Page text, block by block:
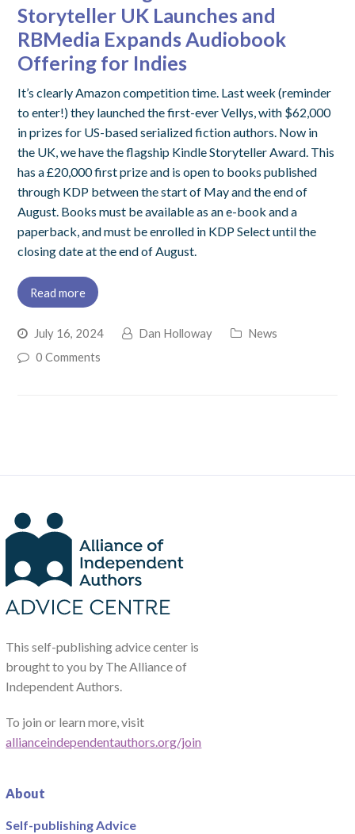
Storyteller UK Launches and
RBMedia Expands Audiobook
Offering for Indies
It’s clearly Amazon competition time. Last week (reminder
to enter!) they launched the first-ever Vellys, with $62,000
in prizes for US-based serialized fiction authors. Now in
the UK, we have the flagship Kindle Storyteller Award. This
has a £20,000 first prize and is open to books published
through KDP between the start of May and the end of
August. Books must be available as an e-book and a
paperback, and must be enrolled in KDP Select until the
closing date at the end of August.
Read more
July 16, 2024 Dan Holloway
News
0 Comments
This self-publishing advice center is
brought to you by The Alliance of
Independent Authors.
To join or learn more, visit
allianceindependentauthors.org/join
About
Self-publishing Advice